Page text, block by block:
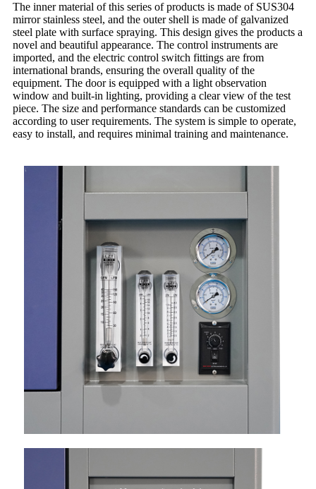
The inner material of this series of products is made of SUS304
mirror stainless steel, and the outer shell is made of galvanized
steel plate with surface spraying. This design gives the products a
novel and beautiful appearance. The control instruments are
imported, and the electric control switch fittings are from
international brands, ensuring the overall quality of the
equipment. The door is equipped with a light observation
window and built-in lighting, providing a clear view of the test
piece. The size and performance standards can be customized
according to user requirements. The system is simple to operate,
easy to install, and requires minimal training and maintenance.